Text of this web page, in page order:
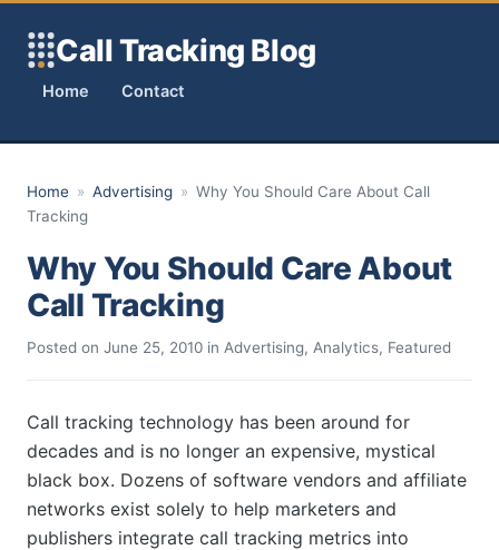
Call Tracking Blog
Home Contact
Home » Advertising » Why You Should Care About Call
Tracking
Why You Should Care About
Call Tracking
Posted on June 25, 2010 in Advertising, Analytics, Featured
Call tracking technology has been around for
decades and is no longer an expensive, mystical
black box. Dozens of software vendors and affiliate
networks exist solely to help marketers and
publishers integrate call tracking metrics into